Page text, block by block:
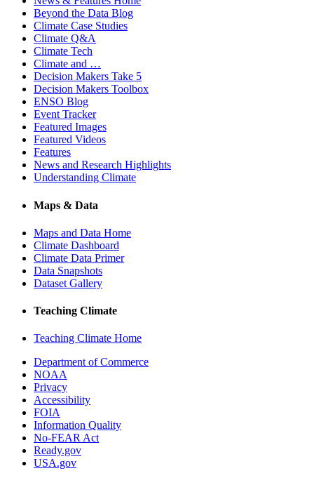
Beyond the Data Blog
Climate Case Studies
Climate Q&A
Climate Tech
Climate and …
Decision Makers Take 5
Decision Makers Toolbox
ENSO Blog
Event Tracker
Featured Images
Featured Videos
Features
News and Research Highlights
Understanding Climate
Maps & Data
Maps and Data Home
Climate Dashboard
Climate Data Primer
Data Snapshots
Dataset Gallery
Teaching Climate
Teaching Climate Home
Department of Commerce
NOAA
Privacy
Accessibility
FOIA
Information Quality
No-FEAR Act
Ready.gov
USA.gov